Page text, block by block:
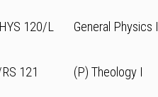
120/L General Physics I
121 (P) Theology I